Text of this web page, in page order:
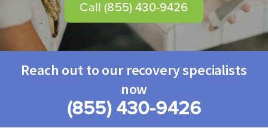
Call (855) 430-9426
Reach out to our recovery specialists
now
(855) 430-9426